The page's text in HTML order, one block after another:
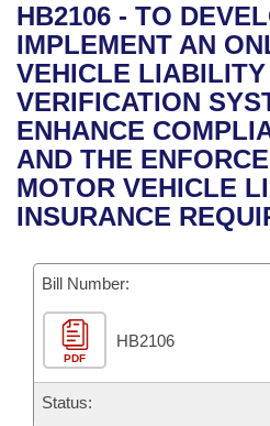
Bills in House Committees
Bills in Senate Committees
Bills in Joint Committees
Meetings Of The Whole/
Recent Activities
Recently Filed
Personalized Bill Tracking
Bills Returned from
Bill Conflicts Report
Bills on Committee Agendas
House
Senate
House Budget
Senate Budget
House Roll Call
Arkansas Code and
Uncodified Historic
Governor's Veto List
Budget
Search Center
HB2106 - TO
IMPLEMENT AN
VEHICLE
VERIFICATION
ENHANCE
AND THE
MOTOR VEHICLE
INSURANCE
Bill Number:
PDF
HB2106
Status: